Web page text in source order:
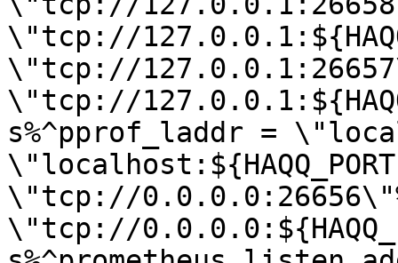
\"tcp://
\"tcp://
\"tcp://
s%^pprof_laddr =
\"tcp://
\"tcp://